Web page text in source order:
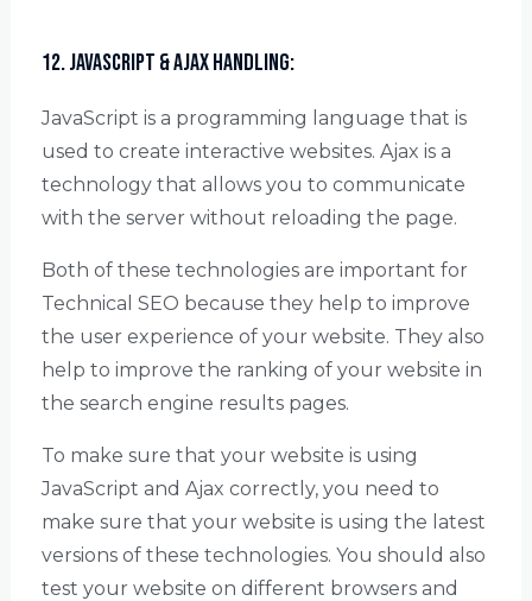
12. JavaScript & Ajax Handling:
JavaScript is a programming language that is
used to create interactive websites. Ajax is a
technology that allows you to communicate
with the server without reloading the page.
Both of these technologies are important for
Technical SEO because they help to improve
the user experience of your website. They also
help to improve the ranking of your website in
the search engine results pages.
To make sure that your website is using
JavaScript and Ajax correctly, you need to
make sure that your website is using the latest
versions of these technologies. You should also
test your website on different browsers and